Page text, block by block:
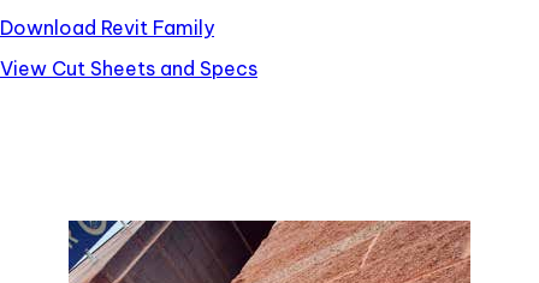
Download Revit Family
View Cut Sheets and Specs